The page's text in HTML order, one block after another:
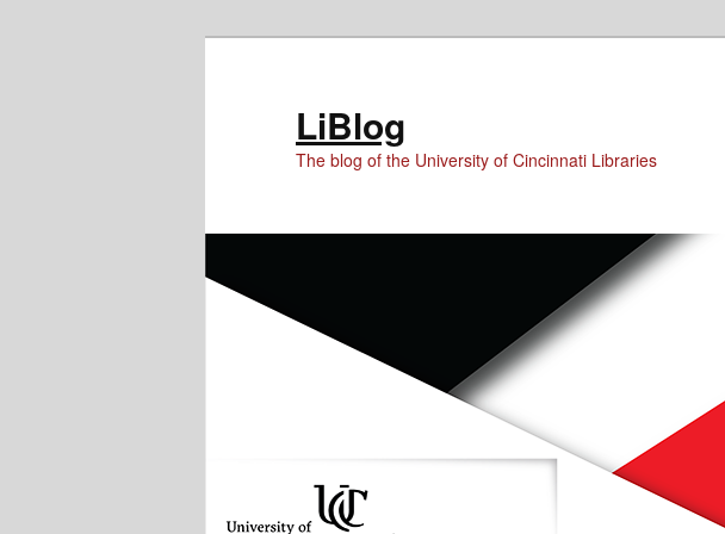
LiBlog
The blog of the University of Cincinnati Libraries